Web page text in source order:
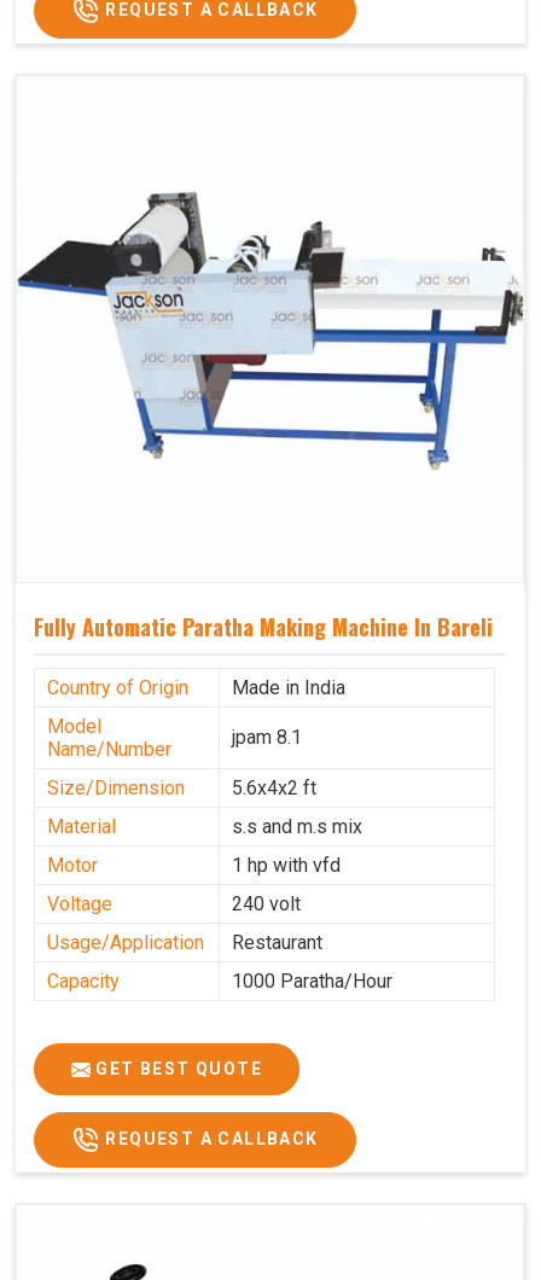
REQUEST A CALLBACK
Fully Automatic Paratha Making Machine In Bareli
Country of Origin
Made in India
Model
Name/Number
jpam 8.1
Size/Dimension
5.6x4x2 ft
Material
s.s and m.s mix
Motor
1 hp with vfd
Voltage
240 volt
Usage/Application
Restaurant
Capacity
1000 Paratha/Hour
GET BEST QUOTE
REQUEST A CALLBACK